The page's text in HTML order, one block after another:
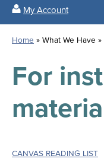
All
Locations
for
all
Library
My Account
Search
results
Home What We Have
For
CANVAS READING LIST